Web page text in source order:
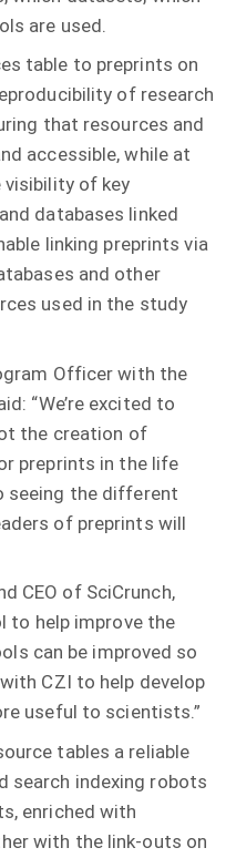
are used.
table to preprints on
of research
that resources and
accessible, while at
of key
databases linked
linking preprints via
and other
used in the study
Officer with the
“We’re excited to
the creation of
preprints in the life
seeing the different
of preprints will
CEO of SciCrunch,
to help improve the
can be improved so
CZI to help develop
useful to scientists.”
tables a reliable
search indexing robots
enriched with
with the link-outs on